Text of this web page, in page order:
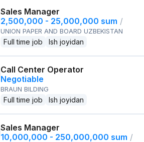
Sales Manager
2,500,000 - 25,000,000 sum /
UNION PAPER AND BOARD UZBEKISTAN
Full time job Ish joyidan
Call Center Operator
Negotiable
BRAUN BILDING
Full time job Ish joyidan
Sales Manager
10,000,000 - 250,000,000 sum /